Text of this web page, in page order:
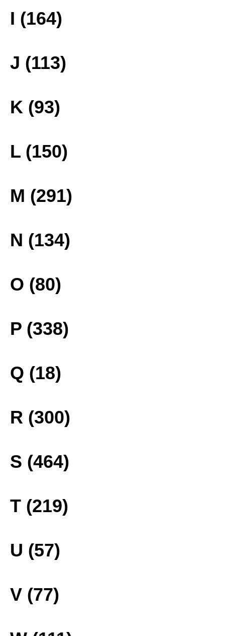
I (164)
J (113)
K (93)
L (150)
M (291)
N (134)
O (80)
P (338)
Q (18)
R (300)
S (464)
T (219)
U (57)
V (77)